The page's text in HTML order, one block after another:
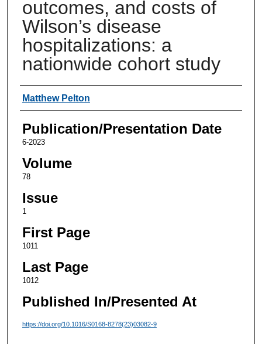
outcomes, and costs of
Wilson’s disease
hospitalizations: a
nationwide cohort study
Authors
Matthew Pelton
Publication/Presentation Date
6-2023
Volume
78
Issue
1
First Page
1011
Last Page
1012
Published In/Presented At
https://doi.org/10.1016/S0168-8278(23)03082-9